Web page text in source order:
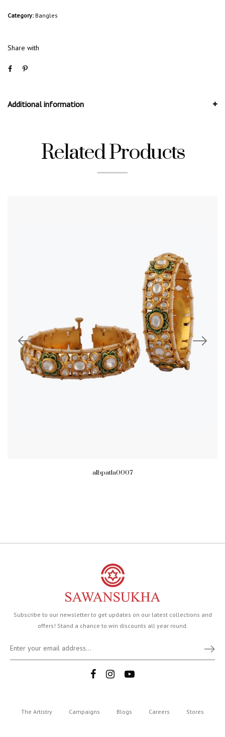
Category: Bangles
Share with
Additional information
Related Products
albpatla0007
Subscribe to our newsletter to get updates on our latest collections and
offers! Stand a chance to win discounts all year round.
The Artistry Campaigns Blogs Careers Stores